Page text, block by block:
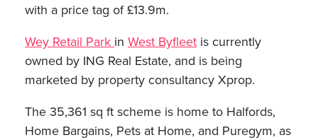
with a price tag of £13.9m.
Wey Retail Park in West Byfleet is currently
owned by ING Real Estate, and is being
marketed by property consultancy Xprop.
The 35,361 sq ft scheme is home to Halfords,
Home Bargains, Pets at Home, and Puregym, as